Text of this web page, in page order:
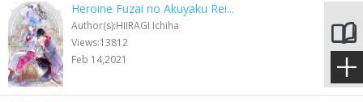
Heroine Fuzai no Akuyaku Rei...
Author(s):HIIRAGI Ichiha
Views:13812
Feb 14,2021
C.001